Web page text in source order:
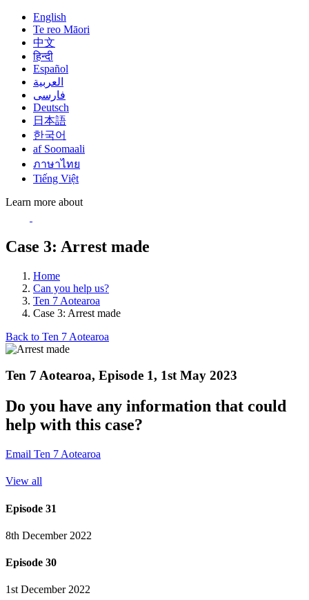
English
Te reo Māori
中文
हिन्दी
Español
العربية
فارسی
Deutsch
日本語
한국어
af Soomaali
ภาษาไทย
Tiếng Việt
Learn more about
Case 3: Arrest made
Home
Can you help us?
Ten 7 Aotearoa
Case 3: Arrest made
Back to Ten 7 Aotearoa
Ten 7 Aotearoa, Episode 1, 1st May 2023
Do you have any information that could
help with this case?
Email Ten 7 Aotearoa
View all
Episode 31
8th December 2022
Episode 30
1st December 2022